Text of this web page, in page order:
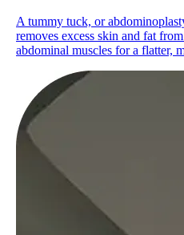
A tummy tuck, or
removes excess skin and fat
abdominal muscles for a flatter,